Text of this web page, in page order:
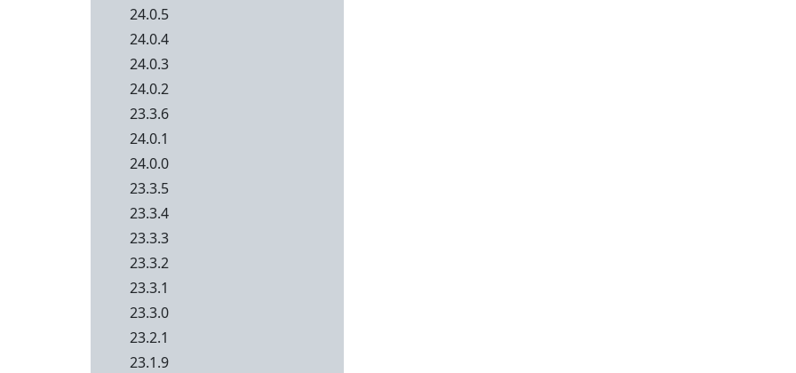
24.0.5
24.0.4
24.0.3
24.0.2
23.3.6
24.0.1
24.0.0
23.3.5
23.3.4
23.3.3
23.3.2
23.3.1
23.3.0
23.2.1
23.1.9